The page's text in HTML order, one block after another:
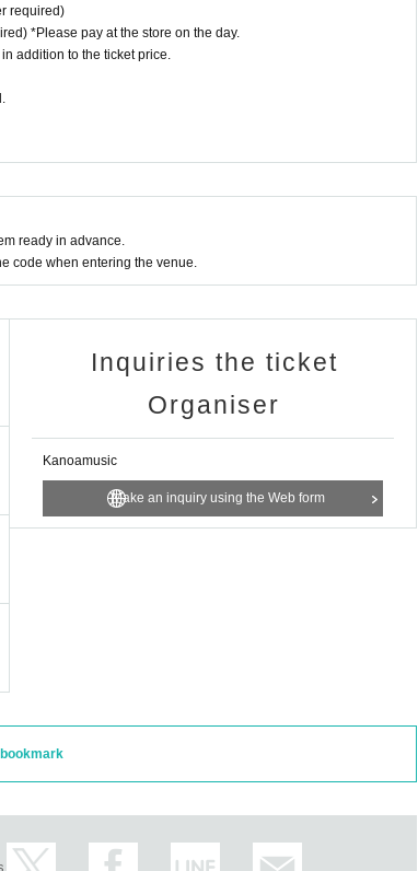
required)
*Please pay at the store on the day.
addition to the ticket price.
ready in advance.
code when entering the venue.
Inquiries the ticket
Organiser
Kanoamusic
Make an inquiry using the Web form